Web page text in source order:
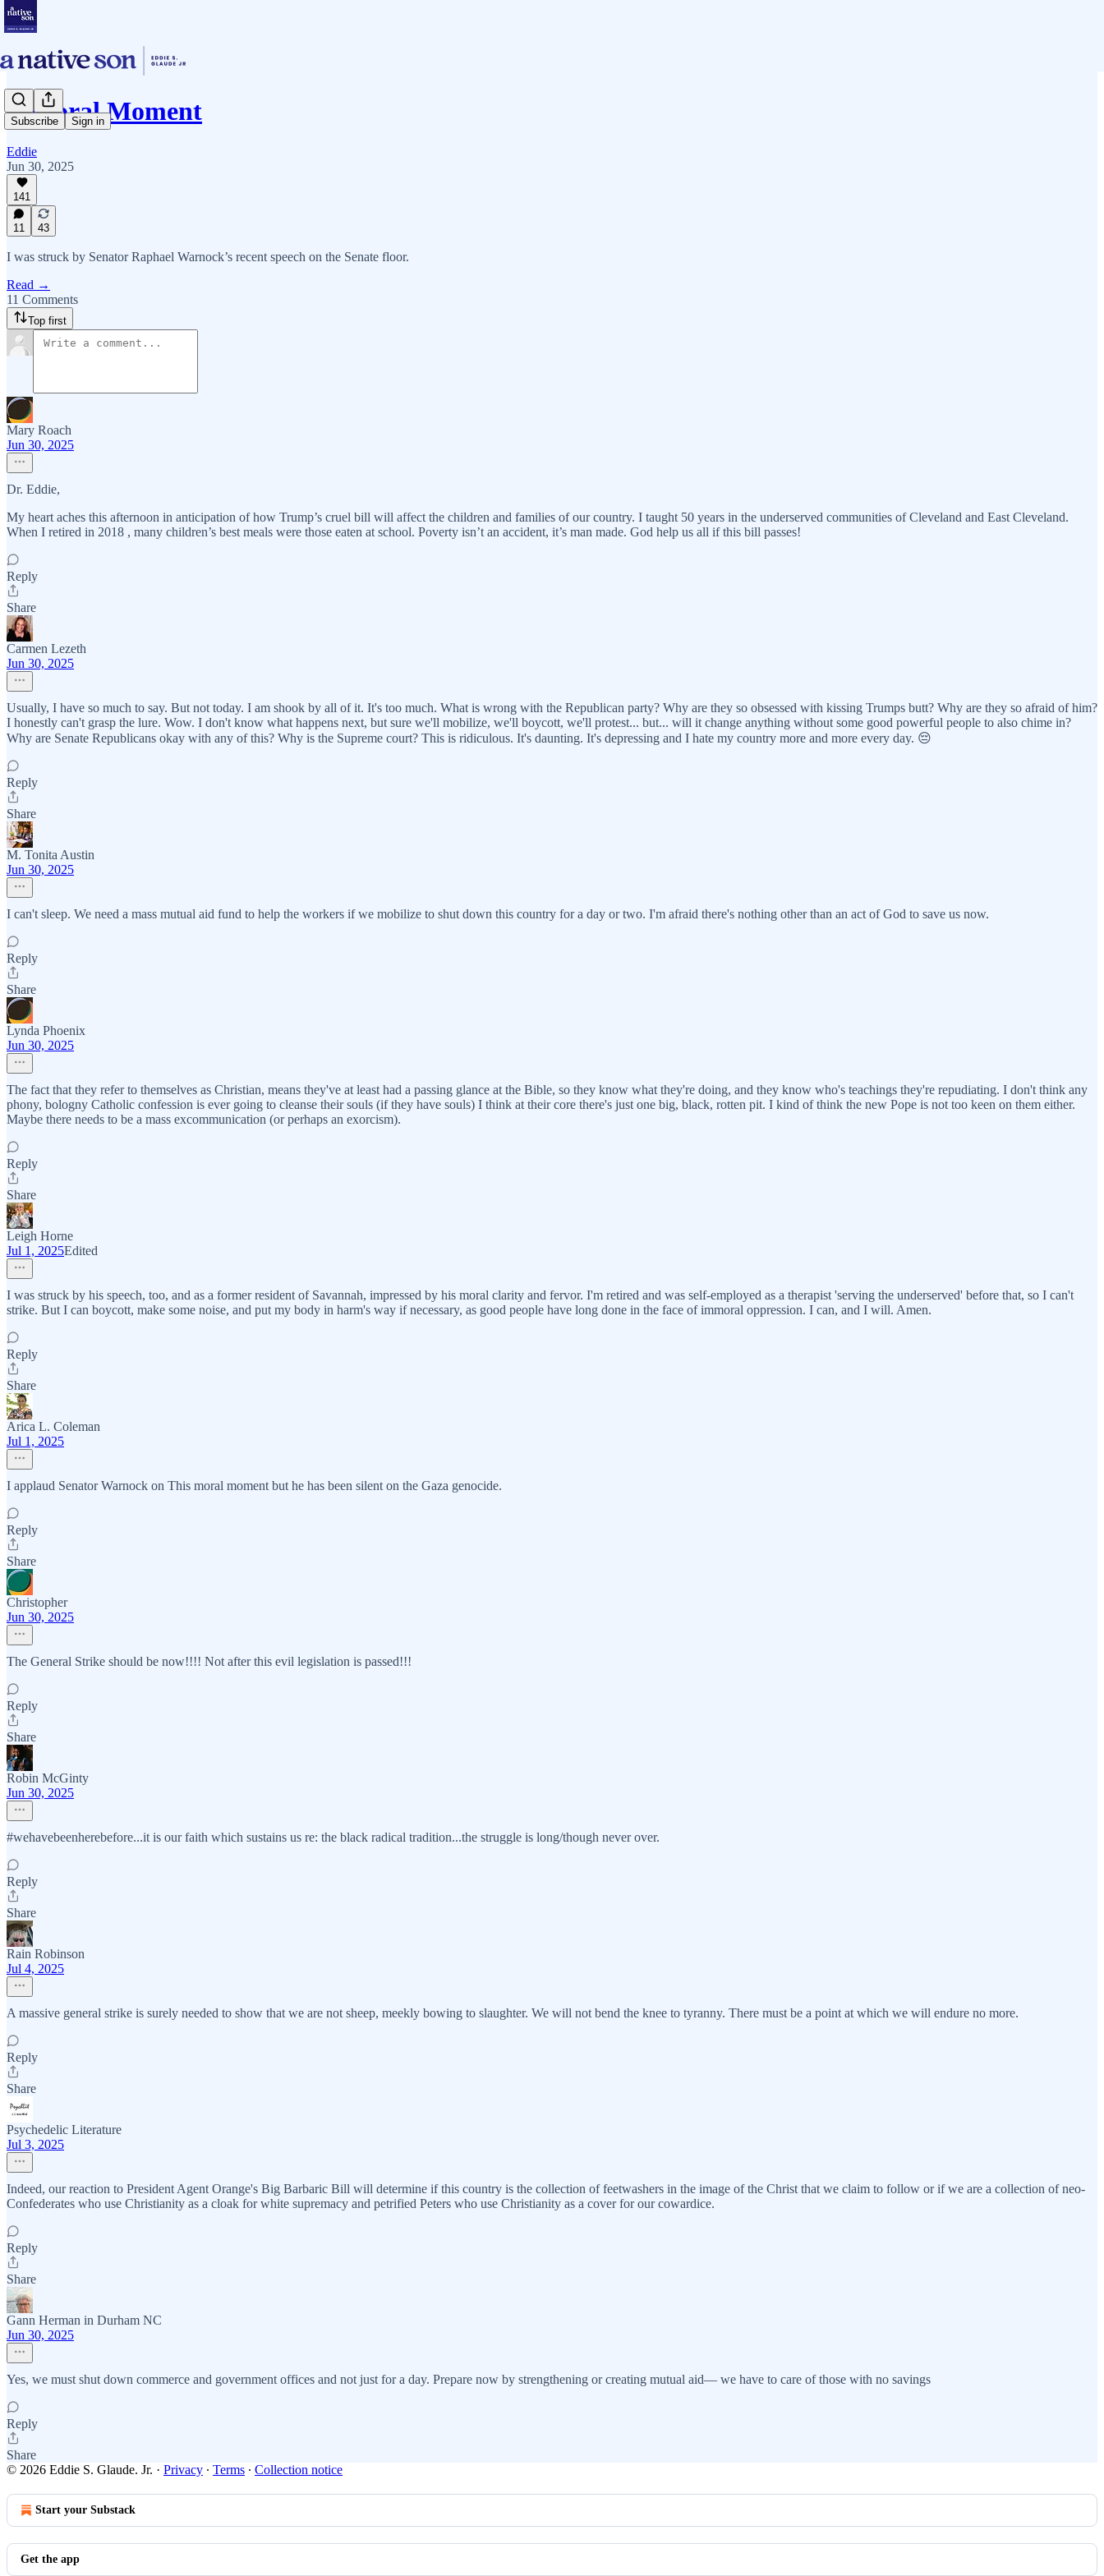
Subscribe Sign in
A Moral Moment
Eddie
Jun 30, 2025
141
11 43
I was struck by Senator Raphael Warnock’s recent speech on the Senate floor.
Read →
11 Comments
Top first
Mary Roach
Jun 30, 2025
Dr. Eddie,
My heart aches this afternoon in anticipation of how Trump’s cruel bill will affect the children and families of our country. I taught 50 years in the underserved communities of Cleveland and East Cleveland.
When I retired in 2018 , many children’s best meals were those eaten at school. Poverty isn’t an accident, it’s man made. God help us all if this bill passes!
Reply
Share
Carmen Lezeth
Jun 30, 2025
Usually, I have so much to say. But not today. I am shook by all of it. It's too much. What is wrong with the Republican party? Why are they so obsessed with kissing Trumps butt? Why are they so afraid of him?
I honestly can't grasp the lure. Wow. I don't know what happens next, but sure we'll mobilize, we'll boycott, we'll protest... but... will it change anything without some good powerful people to also chime in?
Why are Senate Republicans okay with any of this? Why is the Supreme court? This is ridiculous. It's daunting. It's depressing and I hate my country more and more every day. 😔
Reply
Share
M. Tonita Austin
Jun 30, 2025
I can't sleep. We need a mass mutual aid fund to help the workers if we mobilize to shut down this country for a day or two. I'm afraid there's nothing other than an act of God to save us now.
Reply
Share
Lynda Phoenix
Jun 30, 2025
The fact that they refer to themselves as Christian, means they've at least had a passing glance at the Bible, so they know what they're doing, and they know who's teachings they're repudiating. I don't think any
phony, bologny Catholic confession is ever going to cleanse their souls (if they have souls) I think at their core there's just one big, black, rotten pit. I kind of think the new Pope is not too keen on them either.
Maybe there needs to be a mass excommunication (or perhaps an exorcism).
Reply
Share
Leigh Horne
Jul 1, 2025Edited
I was struck by his speech, too, and as a former resident of Savannah, impressed by his moral clarity and fervor. I'm retired and was self-employed as a therapist 'serving the underserved' before that, so I can't
strike. But I can boycott, make some noise, and put my body in harm's way if necessary, as good people have long done in the face of immoral oppression. I can, and I will. Amen.
Reply
Share
Arica L. Coleman
Jul 1, 2025
I applaud Senator Warnock on This moral moment but he has been silent on the Gaza genocide.
Reply
Share
Christopher
Jun 30, 2025
The General Strike should be now!!!! Not after this evil legislation is passed!!!
Reply
Share
Robin McGinty
Jun 30, 2025
#wehavebeenherebefore...it is our faith which sustains us re: the black radical tradition...the struggle is long/though never over.
Reply
Share
Rain Robinson
Jul 4, 2025
A massive general strike is surely needed to show that we are not sheep, meekly bowing to slaughter. We will not bend the knee to tyranny. There must be a point at which we will endure no more.
Reply
Share
Psychedelic Literature
Jul 3, 2025
Indeed, our reaction to President Agent Orange's Big Barbaric Bill will determine if this country is the collection of feetwashers in the image of the Christ that we claim to follow or if we are a collection of neo-
Confederates who use Christianity as a cloak for white supremacy and petrified Peters who use Christianity as a cover for our cowardice.
Reply
Share
Gann Herman in Durham NC
Jun 30, 2025
Yes, we must shut down commerce and government offices and not just for a day. Prepare now by strengthening or creating mutual aid— we have to care of those with no savings
Reply
Share
© 2026 Eddie S. Glaude. Jr. · Privacy ∙ Terms ∙ Collection notice
Start your Substack
Get the app